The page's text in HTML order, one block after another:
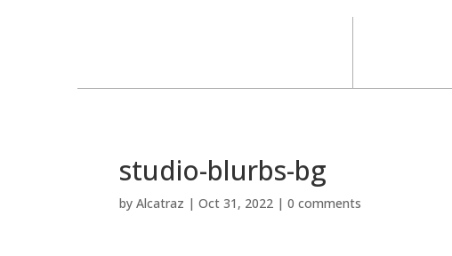
studio-blurbs-bg
byAlcatraz |Oct 31, 2022 |0 comments